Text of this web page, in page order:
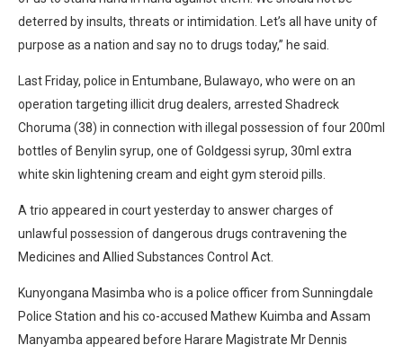
deterred by insults, threats or intimidation. Let’s all have unity of
purpose as a nation and say no to drugs today,” he said.
Last Friday, police in Entumbane, Bulawayo, who were on an
operation targeting illicit drug dealers, arrested Shadreck
Choruma (38) in connection with illegal possession of four 200ml
bottles of Benylin syrup, one of Goldgessi syrup, 30ml extra
white skin lightening cream and eight gym steroid pills.
A trio appeared in court yesterday to answer charges of
unlawful possession of dangerous drugs contravening the
Medicines and Allied Substances Control Act.
Kunyongana Masimba who is a police officer from Sunningdale
Police Station and his co-accused Mathew Kuimba and Assam
Manyamba appeared before Harare Magistrate Mr Dennis